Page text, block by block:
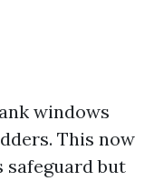
windows
This now
safeguard but